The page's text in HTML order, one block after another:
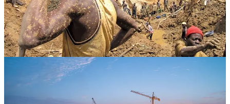
The story of Barrick Gold Corporation is written in the suffering of
communities across three continents. From the razed homes of
Congolese families to the brutalized bodies of Papua New Guinean